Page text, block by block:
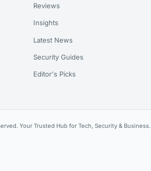
Reviews
Insights
Latest News
Security Guides
Editor's Picks
Your Trusted Hub for Tech, Security & Business.